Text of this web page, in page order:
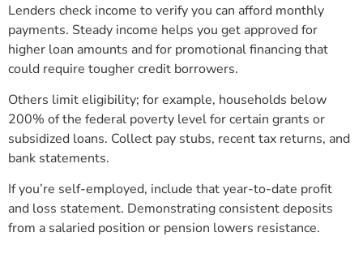
Lenders check income to verify you can afford monthly
payments. Steady income helps you get approved for
higher loan amounts and for promotional financing that
could require tougher credit borrowers.
Others limit eligibility; for example, households below
200% of the federal poverty level for certain grants or
subsidized loans. Collect pay stubs, recent tax returns, and
bank statements.
If you’re self-employed, include that year-to-date profit
and loss statement. Demonstrating consistent deposits
from a salaried position or pension lowers resistance.